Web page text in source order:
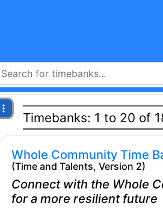
Timebanks: 1 to 20 of
Whole Community Time
(Time and Talents, Version 2)
Connect with the Whole
for a more resilient future